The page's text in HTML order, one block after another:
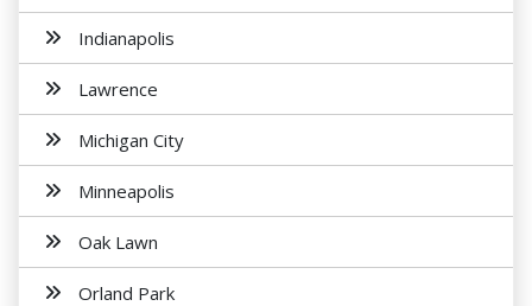
Indianapolis
Lawrence
Michigan City
Minneapolis
Oak Lawn
Orland Park